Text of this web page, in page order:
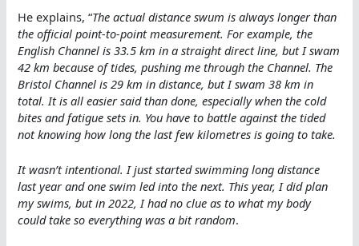
He explains, “The actual distance swum is always longer than
the official point-to-point measurement. For example, the
English Channel is 33.5 km in a straight direct line, but I swam
42 km because of tides, pushing me through the Channel. The
Bristol Channel is 29 km in distance, but I swam 38 km in
total. It is all easier said than done, especially when the cold
bites and fatigue sets in. You have to battle against the tided
not knowing how long the last few kilometres is going to take.
It wasn’t intentional. I just started swimming long distance
last year and one swim led into the next. This year, I did plan
my swims, but in 2022, I had no clue as to what my body
could take so everything was a bit random.